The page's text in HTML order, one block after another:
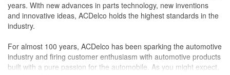
years. With new advances in parts technology, new inventions
and innovative ideas, ACDelco holds the highest standards in the
industry.
For almost 100 years, ACDelco has been sparking the automotive
industry and firing customer enthusiasm with automotive products
built with a pure passion for the automobile. As you might expect,